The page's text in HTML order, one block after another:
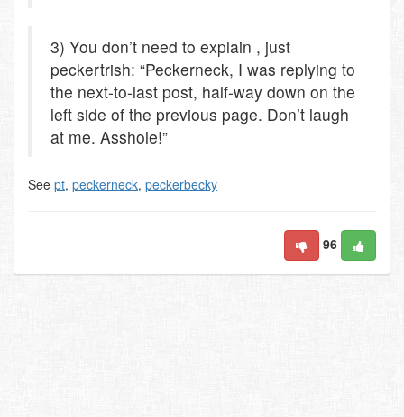
3) You don’t need to explain , just
peckertrish: “Peckerneck, I was replying to
the next-to-last post, half-way down on the
left side of the previous page. Don’t laugh
at me. Asshole!”
See pt, peckerneck, peckerbecky
96